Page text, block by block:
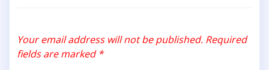
Your email address will not be published. Required
fields are marked *